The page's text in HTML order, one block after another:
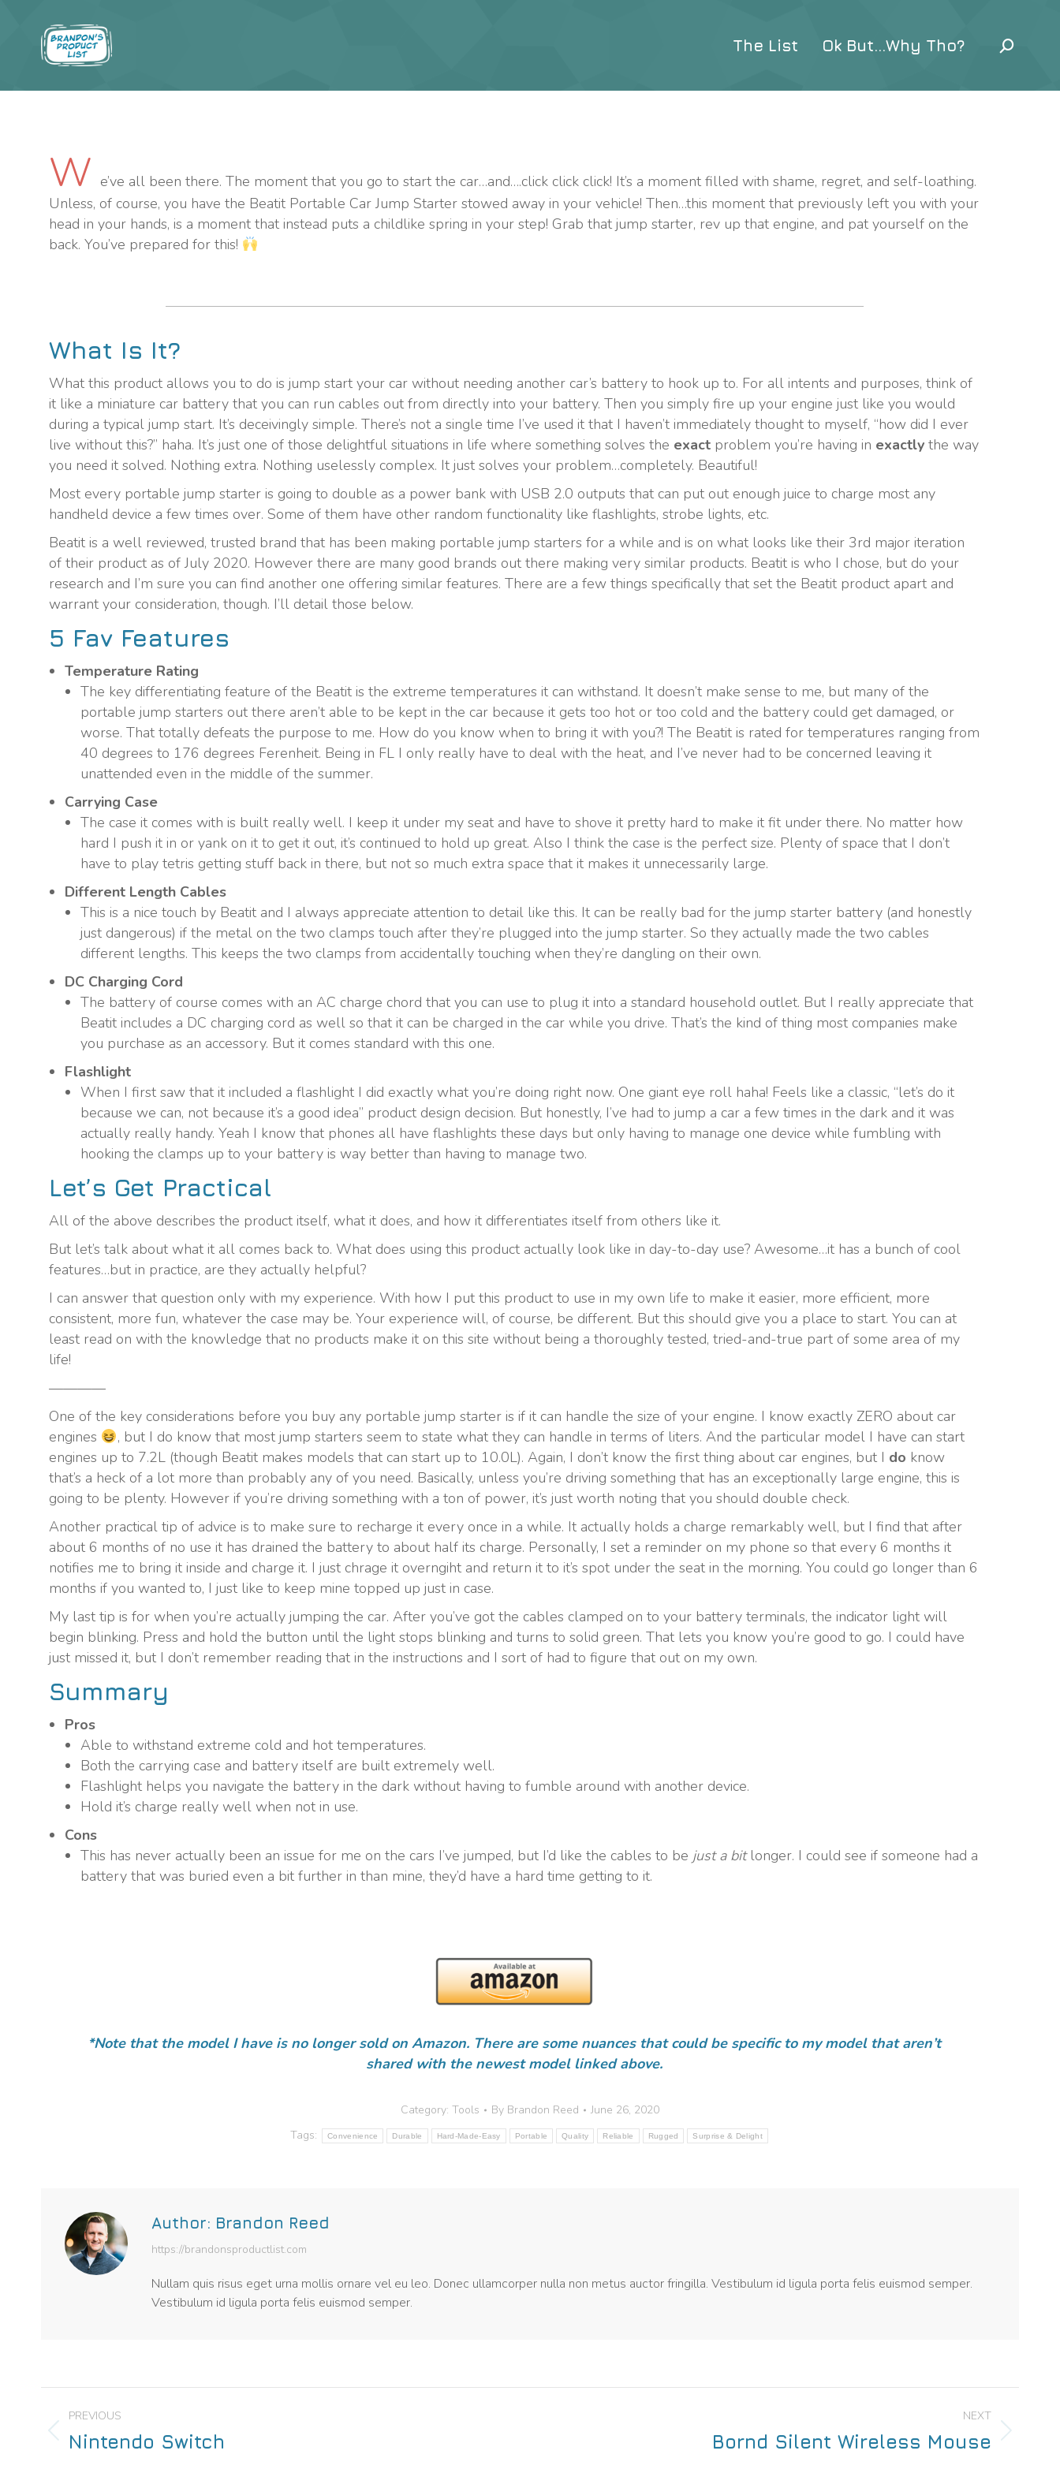
The List Ok But…Why Tho?
W e’ve all been there. The moment that you go to start the car…and….click click click! It’s a moment filled with shame, regret, and self-loathing.
Unless, of course, you have the Beatit Portable Car Jump Starter stowed away in your vehicle! Then…this moment that previously left you with your
head in your hands, is a moment that instead puts a childlike spring in your step! Grab that jump starter, rev up that engine, and pat yourself on the
back. You’ve prepared for this!
What Is It?
What this product allows you to do is jump start your car without needing another car’s battery to hook up to. For all intents and purposes, think of
it like a miniature car battery that you can run cables out from directly into your battery. Then you simply fire up your engine just like you would
during a typical jump start. It’s deceivingly simple. There’s not a single time I’ve used it that I haven’t immediately thought to myself, “how did I ever
live without this?” haha. It’s just one of those delightful situations in life where something solves the exact problem you’re having in exactly the way
you need it solved. Nothing extra. Nothing uselessly complex. It just solves your problem…completely. Beautiful!
Most every portable jump starter is going to double as a power bank with USB 2.0 outputs that can put out enough juice to charge most any
handheld device a few times over. Some of them have other random functionality like flashlights, strobe lights, etc.
Beatit is a well reviewed, trusted brand that has been making portable jump starters for a while and is on what looks like their 3rd major iteration
of their product as of July 2020. However there are many good brands out there making very similar products. Beatit is who I chose, but do your
research and I’m sure you can find another one offering similar features. There are a few things specifically that set the Beatit product apart and
warrant your consideration, though. I’ll detail those below.
5 Fav Features
Temperature Rating
The key differentiating feature of the Beatit is the extreme temperatures it can withstand. It doesn’t make sense to me, but many of the
portable jump starters out there aren’t able to be kept in the car because it gets too hot or too cold and the battery could get damaged, or
worse. That totally defeats the purpose to me. How do you know when to bring it with you?! The Beatit is rated for temperatures ranging from
40 degrees to 176 degrees Ferenheit. Being in FL I only really have to deal with the heat, and I’ve never had to be concerned leaving it
unattended even in the middle of the summer.
Carrying Case
The case it comes with is built really well. I keep it under my seat and have to shove it pretty hard to make it fit under there. No matter how
hard I push it in or yank on it to get it out, it’s continued to hold up great. Also I think the case is the perfect size. Plenty of space that I don’t
have to play tetris getting stuff back in there, but not so much extra space that it makes it unnecessarily large.
Different Length Cables
This is a nice touch by Beatit and I always appreciate attention to detail like this. It can be really bad for the jump starter battery (and honestly
just dangerous) if the metal on the two clamps touch after they’re plugged into the jump starter. So they actually made the two cables
different lengths. This keeps the two clamps from accidentally touching when they’re dangling on their own.
DC Charging Cord
The battery of course comes with an AC charge chord that you can use to plug it into a standard household outlet. But I really appreciate that
Beatit includes a DC charging cord as well so that it can be charged in the car while you drive. That’s the kind of thing most companies make
you purchase as an accessory. But it comes standard with this one.
Flashlight
When I first saw that it included a flashlight I did exactly what you’re doing right now. One giant eye roll haha! Feels like a classic, “let’s do it
because we can, not because it’s a good idea” product design decision. But honestly, I’ve had to jump a car a few times in the dark and it was
actually really handy. Yeah I know that phones all have flashlights these days but only having to manage one device while fumbling with
hooking the clamps up to your battery is way better than having to manage two.
Let’s Get Practical
All of the above describes the product itself, what it does, and how it differentiates itself from others like it.
But let’s talk about what it all comes back to. What does using this product actually look like in day-to-day use? Awesome…it has a bunch of cool
features…but in practice, are they actually helpful?
I can answer that question only with my experience. With how I put this product to use in my own life to make it easier, more efficient, more
consistent, more fun, whatever the case may be. Your experience will, of course, be different. But this should give you a place to start. You can at
least read on with the knowledge that no products make it on this site without being a thoroughly tested, tried-and-true part of some area of my
life!
————
One of the key considerations before you buy any portable jump starter is if it can handle the size of your engine. I know exactly ZERO about car
engines
, but I do know that most jump starters seem to state what they can handle in terms of liters. And the particular model I have can start
engines up to 7.2L (though Beatit makes models that can start up to 10.0L). Again, I don’t know the first thing about car engines, but I do know
that’s a heck of a lot more than probably any of you need. Basically, unless you’re driving something that has an exceptionally large engine, this is
going to be plenty. However if you’re driving something with a ton of power, it’s just worth noting that you should double check.
Another practical tip of advice is to make sure to recharge it every once in a while. It actually holds a charge remarkably well, but I find that after
about 6 months of no use it has drained the battery to about half its charge. Personally, I set a reminder on my phone so that every 6 months it
notifies me to bring it inside and charge it. I just chrage it overngiht and return it to it’s spot under the seat in the morning. You could go longer than 6
months if you wanted to, I just like to keep mine topped up just in case.
My last tip is for when you’re actually jumping the car. After you’ve got the cables clamped on to your battery terminals, the indicator light will
begin blinking. Press and hold the button until the light stops blinking and turns to solid green. That lets you know you’re good to go. I could have
just missed it, but I don’t remember reading that in the instructions and I sort of had to figure that out on my own.
Summary
Pros
Able to withstand extreme cold and hot temperatures.
Both the carrying case and battery itself are built extremely well.
Flashlight helps you navigate the battery in the dark without having to fumble around with another device.
Hold it’s charge really well when not in use.
Cons
This has never actually been an issue for me on the cars I’ve jumped, but I’d like the cables to be just a bitlonger. I could see if someone had a
battery that was buried even a bit further in than mine, they’d have a hard time getting to it.
*Note that the model I have is no longer sold on Amazon. There are some nuances that could be specific to my model that aren’t
shared with the newest model linked above.
Category: Tools By Brandon Reed
June 26, 2020
Tags:
Convenience Durable Hard-Made-Easy Portable Quality Reliable Rugged Surprise & Delight
Author: Brandon Reed
https://brandonsproductlist.com
Nullam quis risus eget urna mollis ornare vel eu leo. Donec ullamcorper nulla non metus auctor fringilla. Vestibulum id ligula porta felis euismod semper.
Vestibulum id ligula porta felis euismod semper.
PREVIOUS
Nintendo Switch
NEXT
Bornd Silent Wireless Mouse